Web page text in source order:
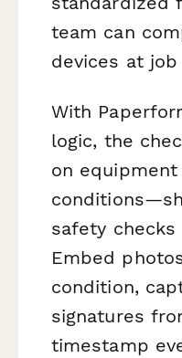
team can
devices at
With
logic, the
on
safety
Embed
condition,
signatures
timestamp